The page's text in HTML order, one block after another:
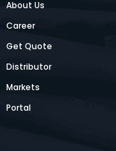
About Us
Career
Get Quote
Distributor
Markets
Portal